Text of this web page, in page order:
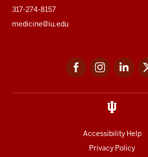
317-274-8157
medicine@iu.edu
FacebookInstagram
Accessibility Help
Privacy Policy